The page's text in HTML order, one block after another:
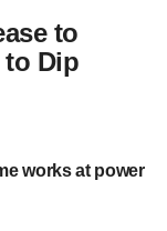
to
to Dip
works at power